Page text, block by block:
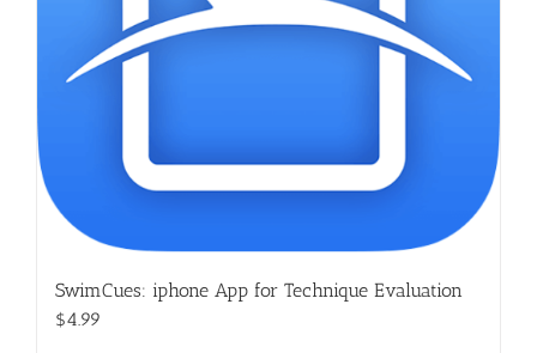
SwimCues: iphone App for Technique Evaluation
$4.99